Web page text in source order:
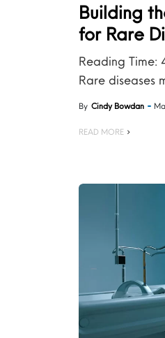
Building
for Rare
Reading Time:
Rare diseases
By Cindy Bowdan
READ MORE